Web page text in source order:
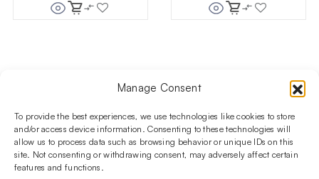
Manage Consent
To provide the best experiences, we use technologies like cookies to store
and/or access device information. Consenting to these technologies will
allow us to process data such as browsing behavior or unique IDs on this
site. Not consenting or withdrawing consent, may adversely affect certain
features and functions.
Follow us on social media!​
Stay up to date with promotions and new products at the
Shisha Boutique store.